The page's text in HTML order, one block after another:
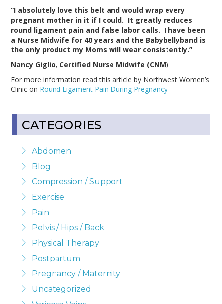
“I absolutely love this belt and would wrap every
pregnant mother in it if I could. It greatly reduces
round ligament pain and false labor calls. I have been
a Nurse Midwife for 40 years and the Babybellyband is
the only product my Moms will wear consistently.”
Nancy Giglio, Certified Nurse Midwife (CNM)
For more information read this article by Northwest Women’s
Clinic on Round Ligament Pain During Pregnancy
CATEGORIES
Abdomen
Blog
Compression / Support
Exercise
Pain
Pelvis / Hips / Back
Physical Therapy
Postpartum
Pregnancy / Maternity
Uncategorized